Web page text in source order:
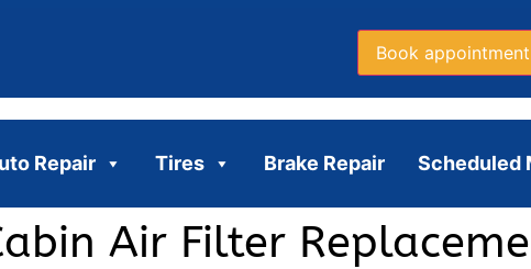
Book appointment
Repair Tires Brake Repair Scheduled
Air Filter